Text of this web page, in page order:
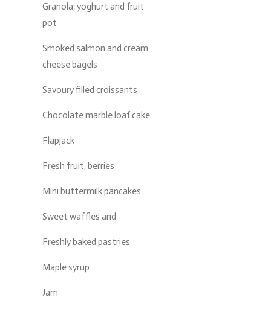
Granola, yoghurt and fruit
pot
Smoked salmon and cream
cheese bagels
Savoury filled croissants
Chocolate marble loaf cake
Flapjack
Fresh fruit, berries
Mini buttermilk pancakes
Sweet waffles and
Freshly baked pastries
Maple syrup
Jam